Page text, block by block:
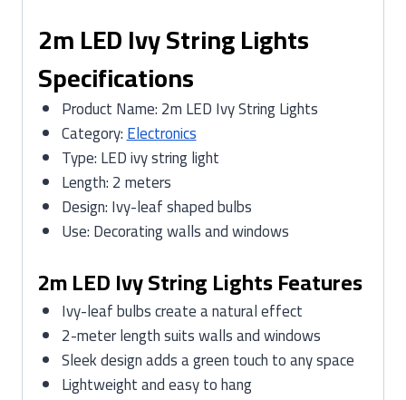
2m LED Ivy String Lights
Specifications
Product Name: 2m LED Ivy String Lights
Category:Electronics
Type: LED ivy string light
Length: 2 meters
Design: Ivy-leaf shaped bulbs
Use: Decorating walls and windows
2m LED Ivy String Lights Features
Ivy-leaf bulbs create a natural effect
2-meter length suits walls and windows
Sleek design adds a green touch to any space
Lightweight and easy to hang